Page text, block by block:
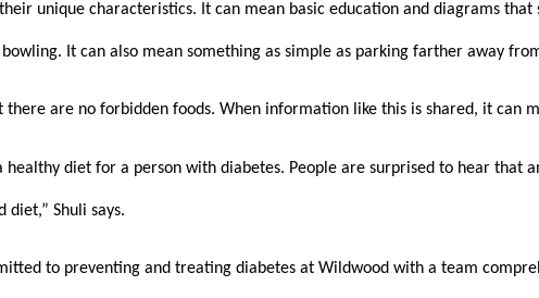
unique characteristics. It can mean basic education and diagrams
It can also mean something as simple as parking farther away
are no forbidden foods. When information like this is shared, it can
healthy diet for a person with diabetes. People are surprised to hear that
diet,” Shuli says.
to preventing and treating diabetes at Wildwood with a team